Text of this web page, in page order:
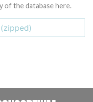
of the database here.